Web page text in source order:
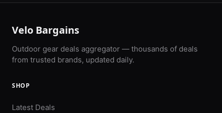
Velo Bargains
Outdoor gear deals aggregator — thousands of deals
from trusted brands, updated daily.
SHOP
Latest Deals